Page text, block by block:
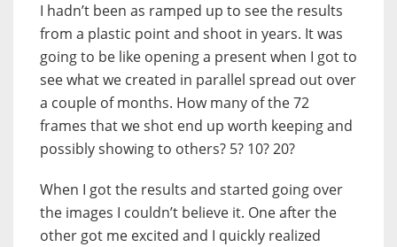
I hadn’t been as ramped up to see the results
from a plastic point and shoot in years. It was
going to be like opening a present when I got to
see what we created in parallel spread out over
a couple of months. How many of the 72
frames that we shot end up worth keeping and
possibly showing to others? 5? 10? 20?
When I got the results and started going over
the images I couldn’t believe it. One after the
other got me excited and I quickly realized